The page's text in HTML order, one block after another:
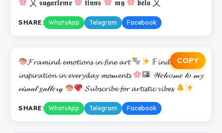
乂 𝖘𝖚𝖌𝖆𝖗𝖑𝖊𝖒𝖊 𝖙𝖎𝖓𝖓𝖘 𝖒𝖞 𝖇𝖊𝖑𝖆 乂
SHARE: WhatsApp Telegram Facebook
COPY
𝓕𝓻𝓪𝓶𝓲𝓷𝓭 𝓮𝓶𝓸𝓽𝓲𝓸𝓷𝓼 𝓲𝓷 𝓯𝓲𝓷𝓮 𝓪𝓻𝓽
𝔽𝓲𝓷𝓭𝓲𝓷𝓰
𝓲𝓷𝓼𝓹𝓲𝓻𝓪𝓽𝓲𝓸𝓷 𝓲𝓷 𝓮𝓿𝓮𝓻𝔂𝓭𝓪𝔂 𝓶𝓸𝓂𝓮𝓷𝓽𝓼
𝒲𝑒𝓁𝒸𝑜𝓂𝑒 𝓉𝑜 𝓂𝔂
𝓋𝒾𝓈𝓊𝒶𝓁 𝑔𝒶𝓁𝓁𝑒𝓇𝓎
𝓢𝓾𝓫𝓼𝓬𝓻𝓲𝓫𝓮 𝓯𝓸𝓻 𝓪𝓻𝓽𝓲𝓼𝓽𝓲𝓬 𝓿𝓲𝓫𝓮𝓼
SHARE: WhatsApp Telegram Facebook